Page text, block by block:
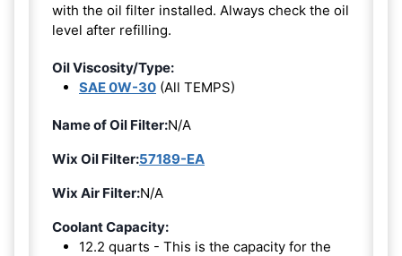
with the oil filter installed. Always check the oil
level after refilling.
Oil Viscosity/Type:
SAE 0W-30 (All TEMPS)
Name of Oil Filter:N/A
Wix Oil Filter:57189-EA
Wix Air Filter:N/A
Coolant Capacity:
12.2 quarts - This is the capacity for the